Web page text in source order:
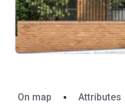
On map Attributes